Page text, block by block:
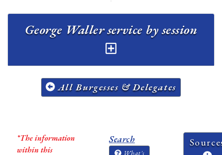
All Burgesses & Delegates
*The information
within this
Search
What's